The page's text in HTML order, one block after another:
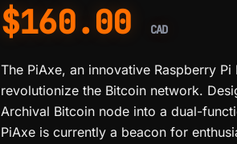
$160.00 CAD
The PiAxe, an innovative Raspberry
revolutionize the Bitcoin network.
Archival Bitcoin node into a dual-
PiAxe is currently a beacon for